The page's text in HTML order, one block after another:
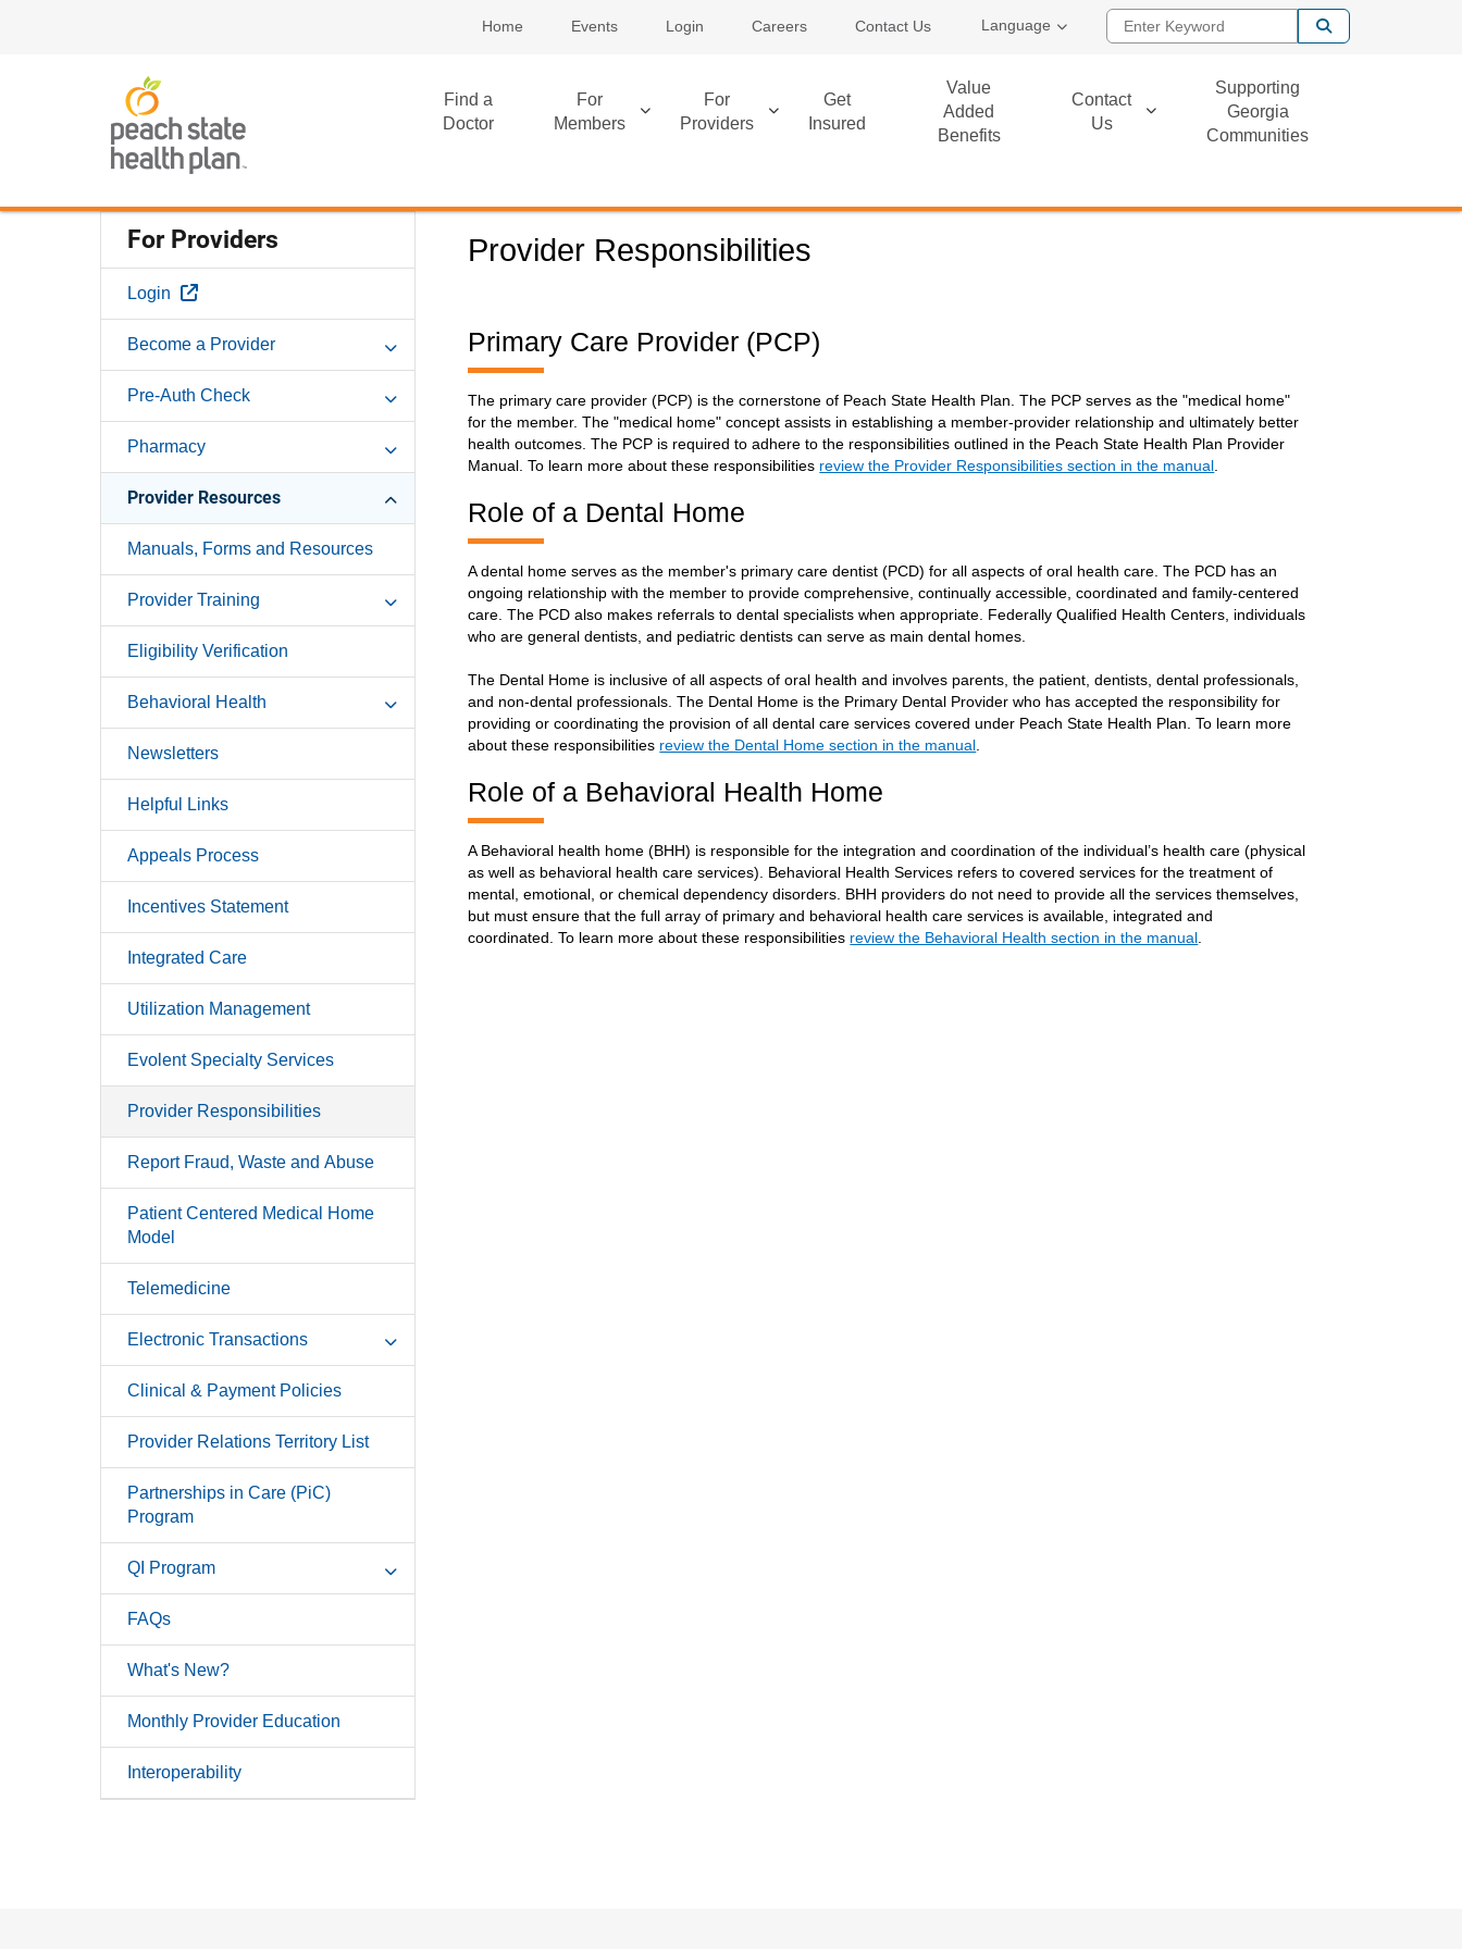
Home Events Login Careers Contact Us Language Enter Keyword
Find a
Doctor
For
Members
For
Providers
Get
Insured
Value
Added
Benefits
Contact
Us
Supporting
Georgia
Communities
For Providers
Login External Link
Become a Provider
Pre-Auth Check
Pharmacy
Provider Resources
Manuals, Forms and Resources
Provider Training
Eligibility Verification
Behavioral Health
Newsletters
Helpful Links
Appeals Process
Incentives Statement
Integrated Care
Utilization Management
Evolent Specialty Services
Provider Responsibilities
Report Fraud, Waste and Abuse
Patient Centered Medical Home
Model
Telemedicine
Electronic Transactions
Clinical & Payment Policies
Provider Relations Territory List
Partnerships in Care (PiC)
Program
QI Program
FAQs
What's New?
Monthly Provider Education
Interoperability
Provider Responsibilities
Primary Care Provider (PCP)
The primary care provider (PCP) is the cornerstone of Peach State Health Plan. The PCP serves as the "medical home"
for the member. The "medical home" concept assists in establishing a member-provider relationship and ultimately better
health outcomes. The PCP is required to adhere to the responsibilities outlined in the Peach State Health Plan Provider
Manual. To learn more about these responsibilities review the Provider Responsibilities section in the manual
Role of a Dental Home
A dental home serves as the member's primary care dentist (PCD) for all aspects of oral health care. The PCD has an
ongoing relationship with the member to provide comprehensive, continually accessible, coordinated and family-centered
care. The PCD also makes referrals to dental specialists when appropriate. Federally Qualified Health Centers, individuals
who are general dentists, and pediatric dentists can serve as main dental homes.
The Dental Home is inclusive of all aspects of oral health and involves parents, the patient, dentists, dental professionals,
and non-dental professionals. The Dental Home is the Primary Dental Provider who has accepted the responsibility for
providing or coordinating the provision of all dental care services covered under Peach State Health Plan. To learn more
about these responsibilities review the Dental Home section in the manual
Role of a Behavioral Health Home
A Behavioral health home (BHH) is responsible for the integration and coordination of the individual’s health care (physical
as well as behavioral health care services). Behavioral Health Services refers to covered services for the treatment of
mental, emotional, or chemical dependency disorders. BHH providers do not need to provide all the services themselves,
but must ensure that the full array of primary and behavioral health care services is available, integrated and
coordinated. To learn more about these responsibilities review the Behavioral Health section in the manual